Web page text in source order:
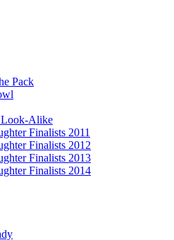
Pack
Look-Alike
Finalists 2011
Finalists 2012
Finalists 2013
Finalists 2014